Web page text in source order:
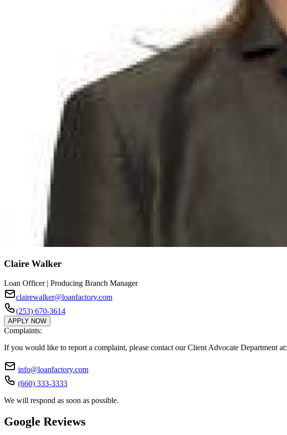
Claire Walker
Loan Officer | Producing Branch Manager
clairewalker@loanfactory.com
(253) 670-3614
APPLY NOW
Complaints:
If you would like to report a complaint, please contact our Client Advocate Department at:
info@loanfactory.com
(660) 333-3333
We will respond as soon as possible.
Google Reviews